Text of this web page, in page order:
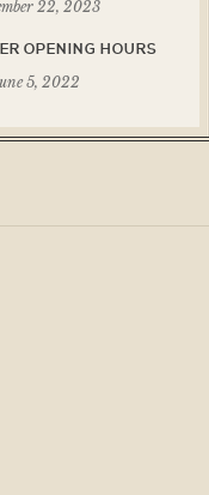
22, 2023
OPENING HOURS
5, 2022